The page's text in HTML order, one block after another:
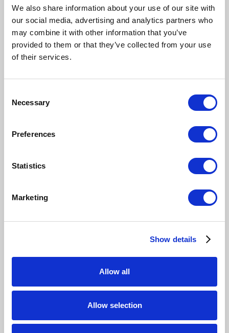
We also share information about your use of our site with
our social media, advertising and analytics partners who
may combine it with other information that you’ve
provided to them or that they’ve collected from your use
of their services.
Selection
Necessary
Preferences
Statistics
Marketing
Show details
Allow all
Allow selection